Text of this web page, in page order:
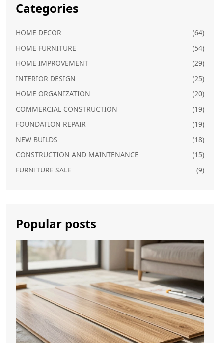
Categories
HOME DECOR
(64)
HOME FURNITURE
(54)
HOME IMPROVEMENT
(29)
INTERIOR DESIGN
(25)
HOME ORGANIZATION
(20)
COMMERCIAL CONSTRUCTION
(19)
FOUNDATION REPAIR
(19)
NEW BUILDS
(18)
CONSTRUCTION AND MAINTENANCE
(15)
FURNITURE SALE
(9)
Popular posts